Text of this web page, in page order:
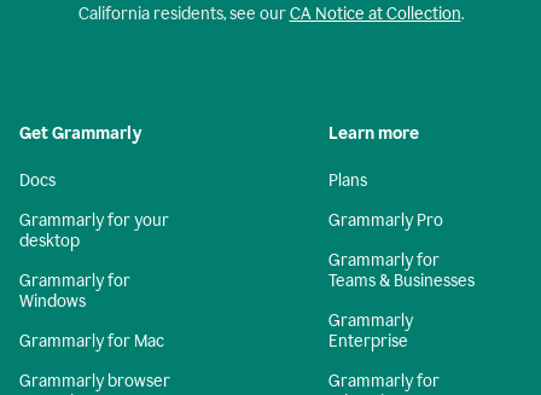
California residents, see ourCA Notice at Collection.
Get Grammarly
Docs
Grammarly for your
desktop
Grammarly for
Windows
Grammarly for Mac
Grammarly browser
Learn more
Plans
Grammarly Pro
Grammarly for
Teams & Businesses
Grammarly
Enterprise
Grammarly for